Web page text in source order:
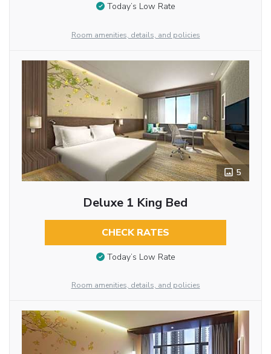
Today’s Low Rate
Room amenities, details, and policies
5
Deluxe 1 King Bed
CHECK RATES
Today’s Low Rate
Room amenities, details, and policies